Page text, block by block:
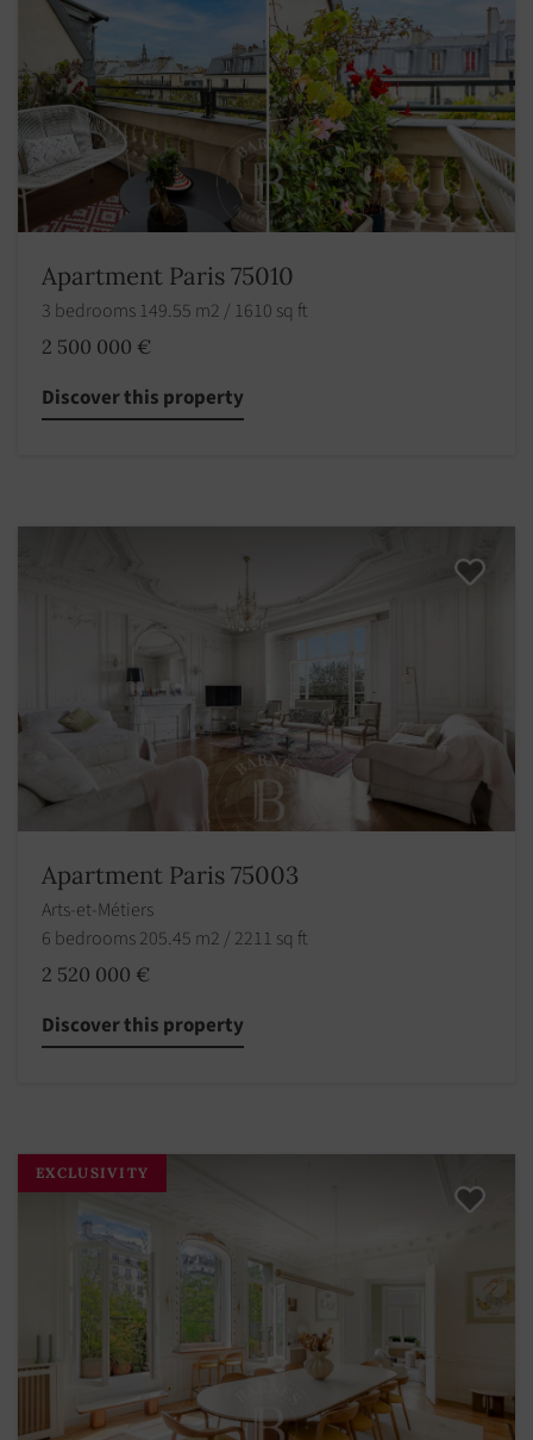
Apartment Paris 75010
3 bedrooms 149.55 m2 / 1610 sq ft
2 500 000 €
Discover this property
Apartment Paris 75003
Arts-et-Métiers
6 bedrooms 205.45 m2 / 2211 sq ft
2 520 000 €
Discover this property
EXCLUSIVITY